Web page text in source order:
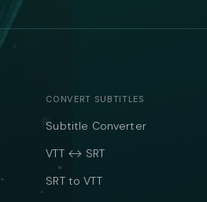
CONVERT SUBTITLES
Subtitle Converter
VTT ↔ SRT
SRT to VTT